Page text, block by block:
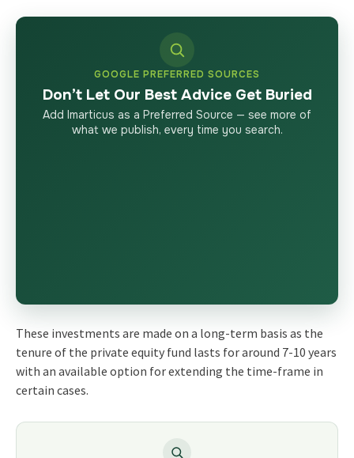
GOOGLE PREFERRED SOURCES
Don’t Let Our Best Advice Get Buried
Add Imarticus as a Preferred Source — see more of
what we publish, every time you search.
These investments are made on a long-term basis as the
tenure of the private equity fund lasts for around 7-10 years
with an available option for extending the time-frame in
certain cases.